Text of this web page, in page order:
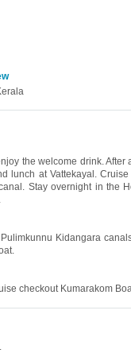
the welcome drink. After
lunch at Vattekayal.
Stay overnight in the
Kidangara
checkout Kumarakom